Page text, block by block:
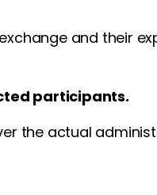
and their
participants.
the actual